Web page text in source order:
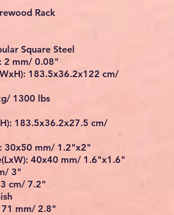
Rack
Square Steel
2 mm/ 0.08"
183.5x36.2x122 cm/
1300 lbs
183.5x36.2x27.5 cm/
30x50 mm/ 1.2"x2"
40x40 mm/ 1.6"x1.6"
3"
cm/ 7.2"
71 mm/ 2.8"